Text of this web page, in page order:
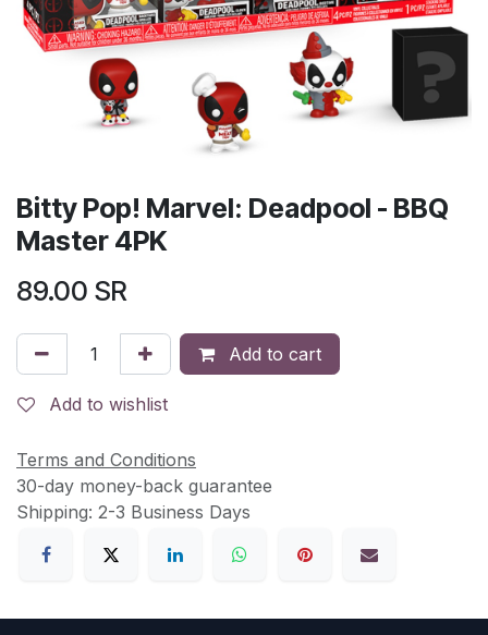
Bitty Pop! Marvel: Deadpool - BBQ
Master 4PK
89.00 SR
Add to cart
Add to wishlist
Terms and Conditions
30-day money-back guarantee
Shipping: 2-3 Business Days